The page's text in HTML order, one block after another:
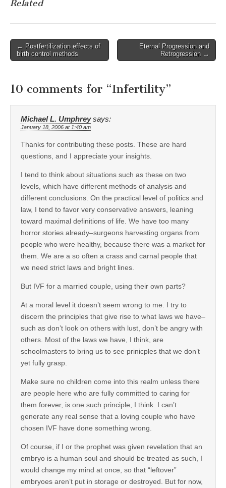
Related
Post
navigation
← Postfertilization effects of
birth control methods
Eternal Progression and
Retrogression →
10 comments for “Infertility”
Michael L. Umphrey says:
January 18, 2006 at 1:40 am
Thanks for contributing these posts. These are hard
questions, and I appreciate your insights.
I tend to think about situations such as these on two
levels, which have different methods of analysis and
different conclusions. On the practical level of politics and
law, I tend to favor very conservative answers, leaning
toward maximal definitions of life. We have too many
horror stories already–surgeons harvesting organs from
people who were healthy, because there was a market for
them. We are a so often a crass and carnal people that
we need strict laws and bright lines.
But IVF for a married couple, using their own parts?
At a moral level it doesn’t seem wrong to me. I try to
discern the principles that give rise to what laws we have–
such as don’t look on others with lust, don’t be angry with
others. Most of the laws we have, I think, are
schoolmasters to bring us to see prinicples that we don’t
yet fully grasp.
Make sure no children come into this realm unless there
are people here who are fully committed to caring for
them forever, is one such principle, I think. I can’t
generate any real sense that a loving couple who have
chosen IVF have done something wrong.
Of course, if I or the prophet was given revelation that an
embryo is a human soul and should be treated as such, I
would change my mind at once, so that “leftover”
embryoes aren’t put in storage or destroyed. But for now,